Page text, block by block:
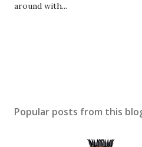
around with...
Popular posts from this